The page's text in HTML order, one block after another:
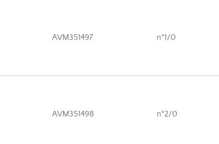
AVM351497 n°1/0
AVM351498 n°2/0